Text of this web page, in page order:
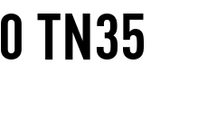
TN35